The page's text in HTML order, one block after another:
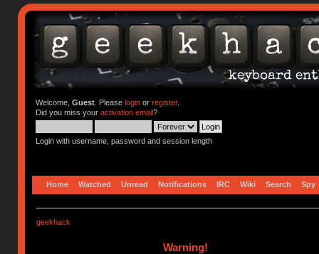
Welcome, Guest. Please loginor register.
Did you miss your activation email?
Login with username, password and session length
Home Watched Unread Notifications IRC Wiki Search Spy
geekhack
Warning!